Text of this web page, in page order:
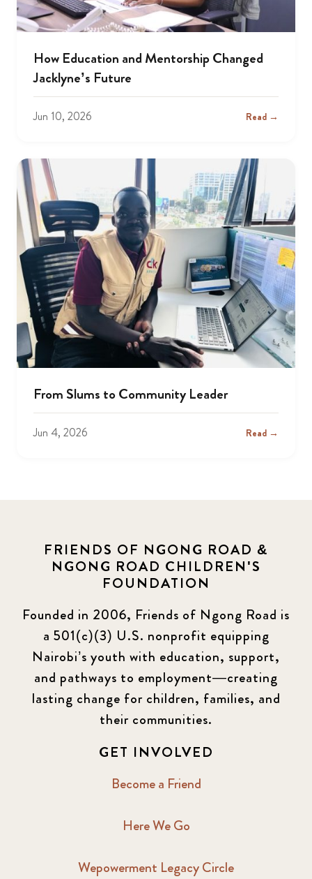
How Education and Mentorship Changed
Jacklyne’s Future
Jun 10, 2026 Read →
From Slums to Community Leader
Jun 4, 2026 Read →
FRIENDS OF NGONG ROAD &
NGONG ROAD CHILDREN'S
FOUNDATION
Founded in 2006, Friends of Ngong Road is
a 501(c)(3) U.S. nonprofit equipping
Nairobi’s youth with education, support,
and pathways to employment—creating
lasting change for children, families, and
their communities.
GET INVOLVED
Become a Friend
Here We Go
Wepowerment Legacy Circle